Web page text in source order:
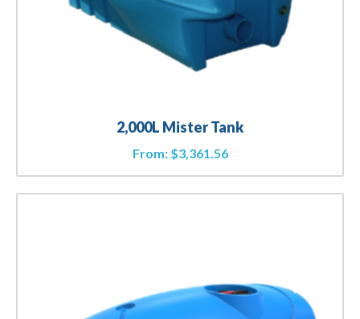
2,000L Mister Tank
From: $3,361.56